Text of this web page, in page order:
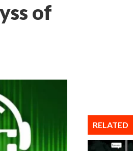
of
RELATED